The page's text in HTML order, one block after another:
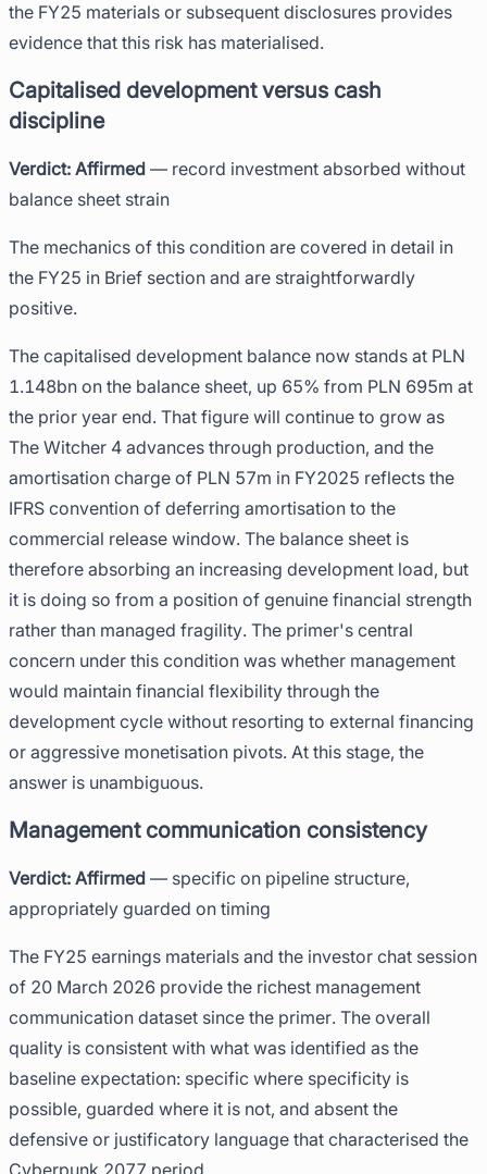
the FY25 materials or subsequent disclosures provides
evidence that this risk has materialised.
Capitalised development versus cash
discipline
Verdict: Affirmed — record investment absorbed without
balance sheet strain
The mechanics of this condition are covered in detail in
the FY25 in Brief section and are straightforwardly
positive.
The capitalised development balance now stands at PLN
1.148bn on the balance sheet, up 65% from PLN 695m at
the prior year end. That figure will continue to grow as
The Witcher 4 advances through production, and the
amortisation charge of PLN 57m in FY2025 reflects the
IFRS convention of deferring amortisation to the
commercial release window. The balance sheet is
therefore absorbing an increasing development load, but
it is doing so from a position of genuine financial strength
rather than managed fragility. The primer's central
concern under this condition was whether management
would maintain financial flexibility through the
development cycle without resorting to external financing
or aggressive monetisation pivots. At this stage, the
answer is unambiguous.
Management communication consistency
Verdict: Affirmed — specific on pipeline structure,
appropriately guarded on timing
The FY25 earnings materials and the investor chat session
of 20 March 2026 provide the richest management
communication dataset since the primer. The overall
quality is consistent with what was identified as the
baseline expectation: specific where specificity is
possible, guarded where it is not, and absent the
defensive or justificatory language that characterised the
Cyberpunk 2077 period.